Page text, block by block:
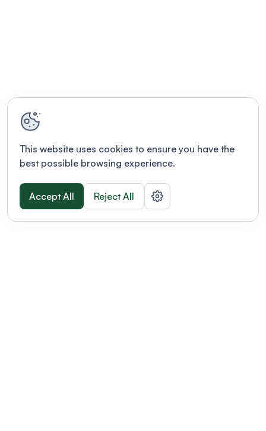
This website uses cookies to ensure you have the
best possible browsing experience.
Accept All Reject All